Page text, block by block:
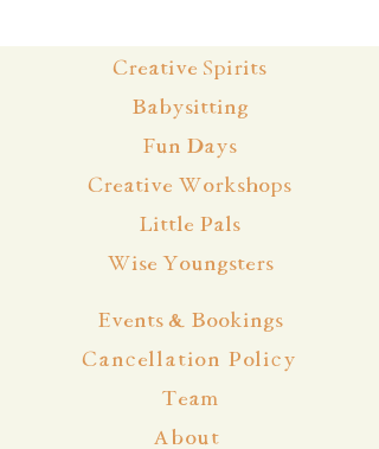
Creative Spirits
Babysitting
Fun Days
Creative Workshops
Little Pals
Wise Youngsters
Events & Bookings
Cancellation Policy
Team
About